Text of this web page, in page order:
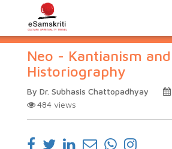
Neo - Kantianism
Historiography
By Dr. Subhasis Chattopadhyay
484 views